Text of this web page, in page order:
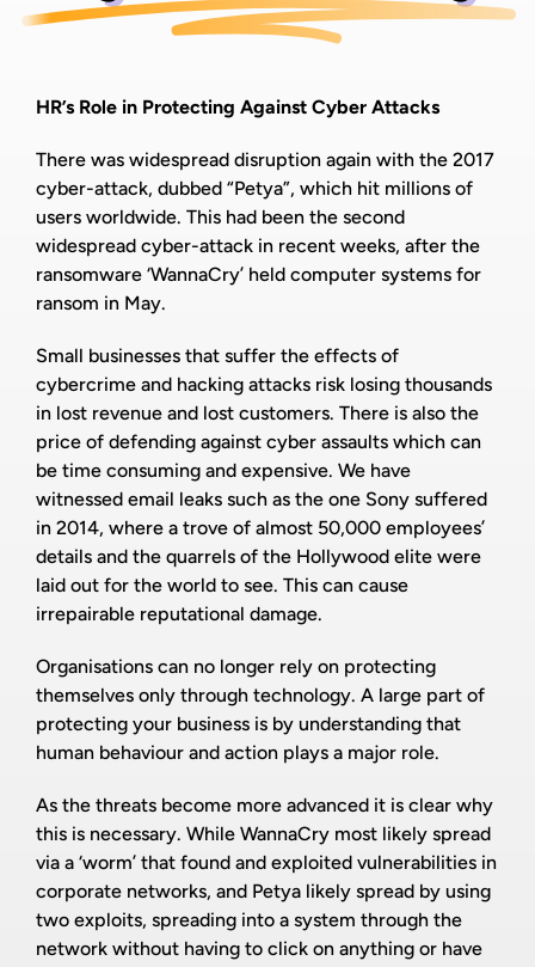
HR’s Role in Protecting Against Cyber Attacks
There was widespread disruption again with the 2017
cyber-attack, dubbed “Petya”, which hit millions of
users worldwide. This had been the second
widespread cyber-attack in recent weeks, after the
ransomware ‘WannaCry’ held computer systems for
ransom in May.
Small businesses that suffer the effects of
cybercrime and hacking attacks risk losing thousands
in lost revenue and lost customers. There is also the
price of defending against cyber assaults which can
be time consuming and expensive. We have
witnessed email leaks such as the one Sony suffered
in 2014, where a trove of almost 50,000 employees’
details and the quarrels of the Hollywood elite were
laid out for the world to see. This can cause
irrepairable reputational damage.
Organisations can no longer rely on protecting
themselves only through technology. A large part of
protecting your business is by understanding that
human behaviour and action plays a major role.
As the threats become more advanced it is clear why
this is necessary. While WannaCry most likely spread
via a ‘worm’ that found and exploited vulnerabilities in
corporate networks, and Petya likely spread by using
two exploits, spreading into a system through the
network without having to click on anything or have